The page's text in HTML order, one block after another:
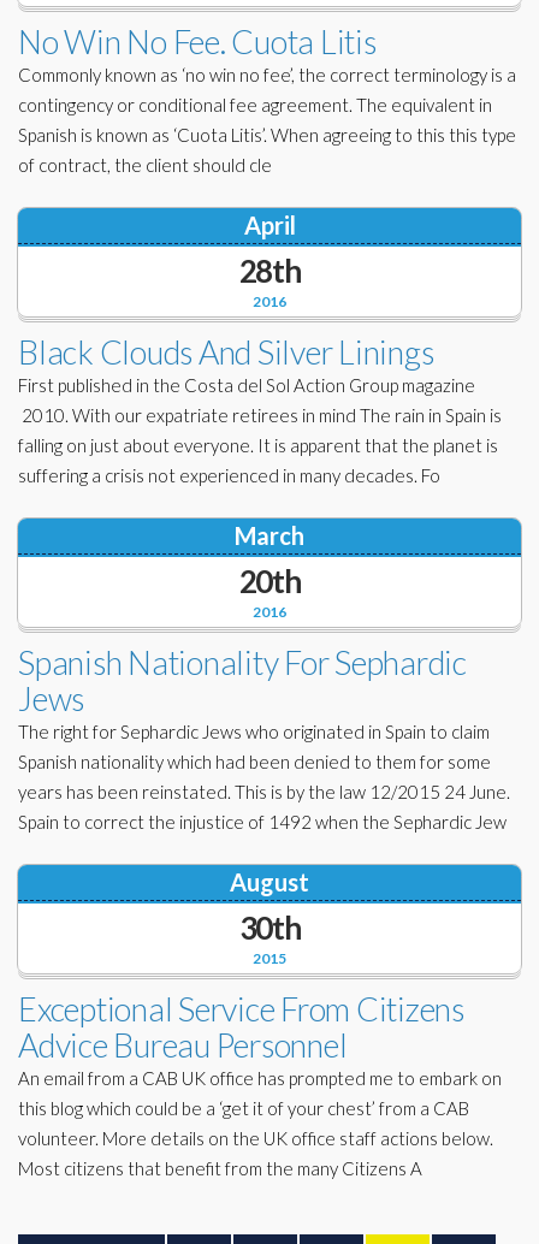
No Win No Fee. Cuota Litis
Commonly known as ‘no win no fee’, the correct terminology is a
contingency or conditional fee agreement. The equivalent in
Spanish is known as ‘Cuota Litis’. When agreeing to this this type
of contract, the client should cle
2016
April
28th
Black Clouds And Silver Linings
First published in the Costa del Sol Action Group magazine
2010. With our expatriate retirees in mind The rain in Spain is
falling on just about everyone. It is apparent that the planet is
suffering a crisis not experienced in many decades. Fo
2016
March
20th
Spanish Nationality For Sephardic
Jews
The right for Sephardic Jews who originated in Spain to claim
Spanish nationality which had been denied to them for some
years has been reinstated. This is by the law 12/2015 24 June.
Spain to correct the injustice of 1492 when the Sephardic Jew
2015
August
30th
Exceptional Service From Citizens
Advice Bureau Personnel
An email from a CAB UK office has prompted me to embark on
this blog which could be a ‘get it of your chest’ from a CAB
volunteer. More details on the UK office staff actions below.
Most citizens that benefit from the many Citizens A